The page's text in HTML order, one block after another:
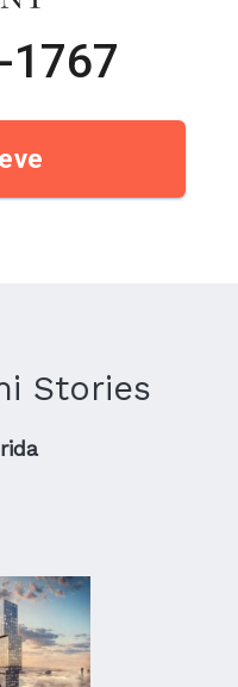
Stories